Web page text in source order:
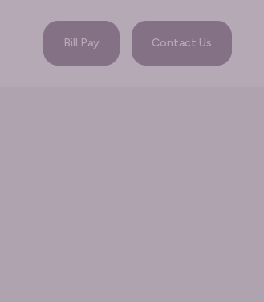
Bill Pay Contact Us